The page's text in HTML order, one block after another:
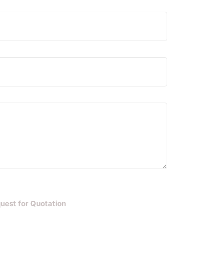
for Quotation